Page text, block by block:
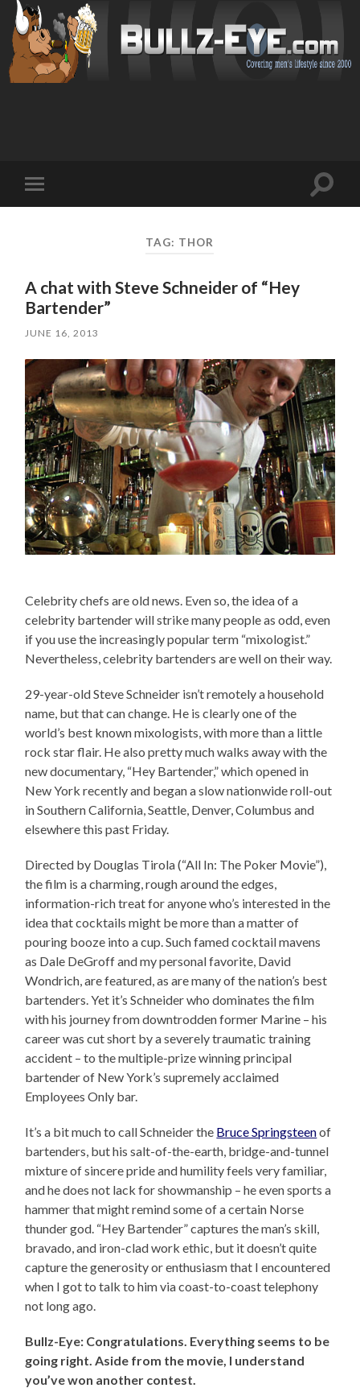
mobile
Toggle
TAG: THOR
A chat with Steve Schneider of “Hey
Bartender”
JUNE 16, 2013
Celebrity chefs are old news. Even so, the idea of a
celebrity bartender will strike many people as odd, even
if you use the increasingly popular term “mixologist.”
Nevertheless, celebrity bartenders are well on their way.
29-year-old Steve Schneider isn’t remotely a household
name, but that can change. He is clearly one of the
world’s best known mixologists, with more than a little
rock star flair. He also pretty much walks away with the
new documentary, “Hey Bartender,” which opened in
New York recently and began a slow nationwide roll-out
in Southern California, Seattle, Denver, Columbus and
elsewhere this past Friday.
Directed by Douglas Tirola (“All In: The Poker Movie”),
the film is a charming, rough around the edges,
information-rich treat for anyone who’s interested in the
idea that cocktails might be more than a matter of
pouring booze into a cup. Such famed cocktail mavens
as Dale DeGroff and my personal favorite, David
Wondrich, are featured, as are many of the nation’s best
bartenders. Yet it’s Schneider who dominates the film
with his journey from downtrodden former Marine – his
career was cut short by a severely traumatic training
accident – to the multiple-prize winning principal
bartender of New York’s supremely acclaimed
Employees Only bar.
It’s a bit much to call Schneider the Bruce Springsteenof
bartenders, but his salt-of-the-earth, bridge-and-tunnel
mixture of sincere pride and humility feels very familiar,
and he does not lack for showmanship – he even sports a
hammer that might remind some of a certain Norse
thunder god. “Hey Bartender” captures the man’s skill,
bravado, and iron-clad work ethic, but it doesn’t quite
capture the generosity or enthusiasm that I encountered
when I got to talk to him via coast-to-coast telephony
not long ago.
Bullz-Eye: Congratulations. Everything seems to be
going right. Aside from the movie, I understand
you’ve won another contest.